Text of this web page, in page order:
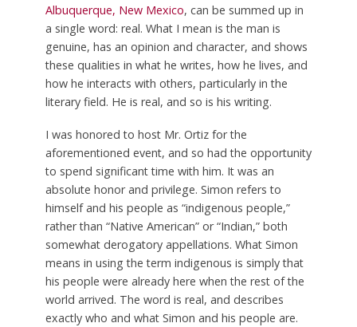
Albuquerque, New Mexico, can be summed up in
a single word: real. What I mean is the man is
genuine, has an opinion and character, and shows
these qualities in what he writes, how he lives, and
how he interacts with others, particularly in the
literary field. He is real, and so is his writing.
I was honored to host Mr. Ortiz for the
aforementioned event, and so had the opportunity
to spend significant time with him. It was an
absolute honor and privilege. Simon refers to
himself and his people as “indigenous people,”
rather than “Native American” or “Indian,” both
somewhat derogatory appellations. What Simon
means in using the term indigenous is simply that
his people were already here when the rest of the
world arrived. The word is real, and describes
exactly who and what Simon and his people are.